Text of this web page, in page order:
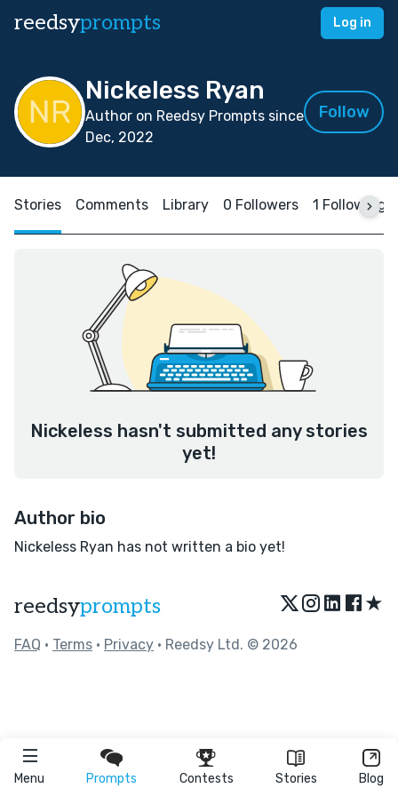
reedsyprompts Log in
Menu Prompts Contests Stories Blog
Nickeless Ryan
Author on Reedsy Prompts since
Dec, 2022
Follow
Stories Comments Library 0 Followers 1 Following
Nickeless hasn't submitted any stories
yet!
Author bio
Nickeless Ryan has not written a bio yet!
reedsyprompts ★
FAQ • Terms • Privacy • Reedsy Ltd. © 2026